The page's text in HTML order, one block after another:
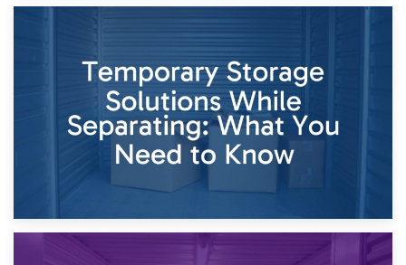
26th April 2026
Dividing Household Items: Using Storage During Divorce
Proceedings